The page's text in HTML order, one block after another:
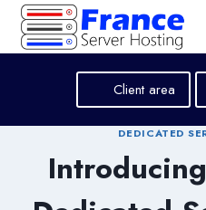
Skip
content
Client area
DEDICATED